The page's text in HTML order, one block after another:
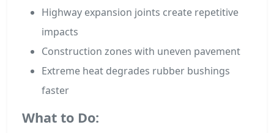
Highway expansion joints create repetitive
impacts
Construction zones with uneven pavement
Extreme heat degrades rubber bushings
faster
What to Do: